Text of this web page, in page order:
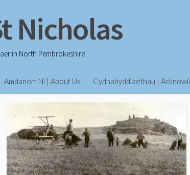
Nicholas
in North Pembrokeshire
Amdanom Ni | About Us Cydnabyddiaethau |